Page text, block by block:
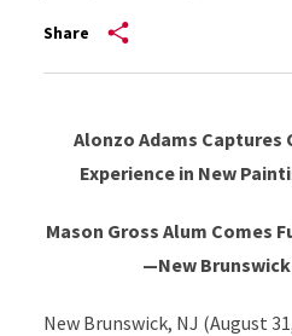
Share
Alonzo Adams
Experience in New
Mason Gross Alum Comes
—New
New Brunswick, NJ (August